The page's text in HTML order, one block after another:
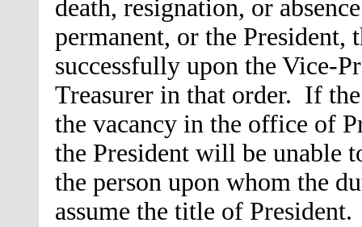
death, resignation, or
permanent, or the
successfully upon the Vice-
Treasurer in that order. If
the vacancy in the office of
the President will be unable
the person upon whom the
assume the title of President.